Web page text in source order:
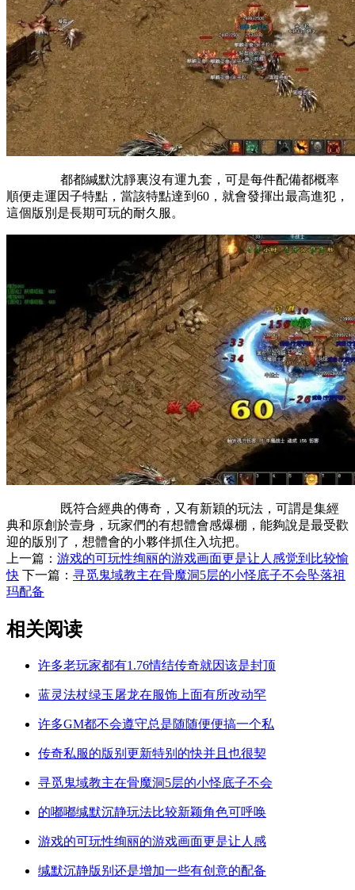
都都緘默沈靜裏沒有運九套，可是每件配備都概率
順便走運因子特點，當該特點達到60，就會發揮出最高進犯，
這個版別是長期可玩的耐久服。
既符合經典的傳奇，又有新穎的玩法，可謂是集經
典和原創於壹身，玩家們的有想體會感爆棚，能夠說是最受歡
迎的版別了，想體會的小夥伴抓住入坑把。
上一篇： 游戏的可玩性绚丽的游戏画面更是让人感觉到比较愉
快 下一篇： 寻觅鬼域教主在骨魔洞5层的小怪底子不会坠落祖
玛配备
相关阅读
许多老玩家都有1.76情结传奇就因该是封顶
蓝灵法杖绿玉屠龙在服饰上面有所改动罕
许多GM都不会遵守总是随随便便搞一个私
传奇私服的版别更新特别的快并且也很契
寻觅鬼域教主在骨魔洞5层的小怪底子不会
的嘟嘟缄默沉静玩法比较新颖角色可呼唤
游戏的可玩性绚丽的游戏画面更是让人感
缄默沉静版别还是增加一些有创意的配备